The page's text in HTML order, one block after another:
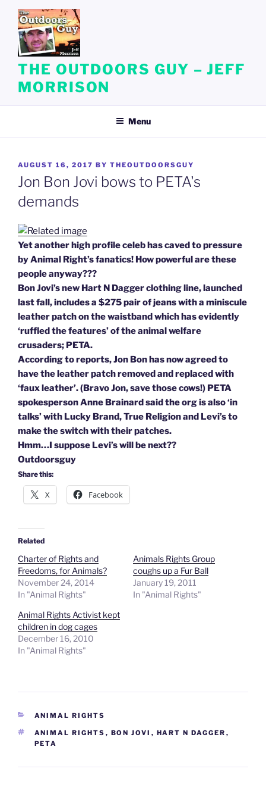
content
THE OUTDOORS GUY – JEFF
MORRISON
Menu
POSTED
ON
AUGUST 16, 2017 BY THEOUTDOORSGUY
Jon Bon Jovi bows to PETA's
demands
Yet another high profile celeb has caved to pressure
by Animal Right’s fanatics! How powerful are these
people anyway???
Bon Jovi’s new Hart N Dagger clothing line, launched
last fall, includes a $275 pair of jeans with a miniscule
leather patch on the waistband which has evidently
‘ruffled the features’ of the animal welfare
crusaders; PETA.
According to reports, Jon Bon has now agreed to
have the leather patch removed and replaced with
‘faux leather’. (Bravo Jon, save those cows!) PETA
spokesperson Anne Brainard said the org is also ‘in
talks’ with Lucky Brand, True Religion and Levi’s to
make the switch with their patches.
Hmm…I suppose Levi’s will be next??
Outdoorsguy
Share this:
X Facebook
Related
Charter of Rights and
Freedoms, for Animals?
November 24, 2014
In "Animal Rights"
Animals Rights Group
coughs up a Fur Ball
January 19, 2011
In "Animal Rights"
Animal Rights Activist kept
children in dog cages
December 16, 2010
In "Animal Rights"
CATEGORIES
ANIMAL RIGHTS
TAGS
ANIMAL RIGHTS , BON JOVI , HART N DAGGER ,
PETA